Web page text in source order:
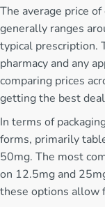
The average price
generally ranges
typical prescription.
pharmacy and any
comparing prices
getting the best
In terms of
forms, primarily
50mg. The most
on 12.5mg and
these options allow